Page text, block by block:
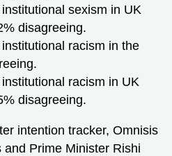
sexism in UK
disagreeing.
racism in the
racism in UK
disagreeing.
intention tracker, Omnisis
and Prime Minister Rishi